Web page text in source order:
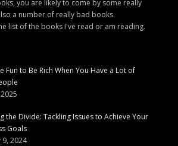
you are likely to come by some really
a number of really bad books.
list of the books I've read or am reading.
Fun to Be Rich When You Have a Lot of
the Divide: Tackling Issues to Achieve Your
Goals
9, 2024